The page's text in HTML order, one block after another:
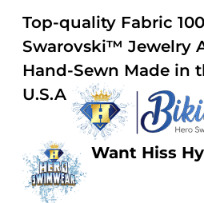
Top-quality Fabric
Swarovski™ Jewelry
Hand-Sewn Made in
U.S.A
Want Hiss